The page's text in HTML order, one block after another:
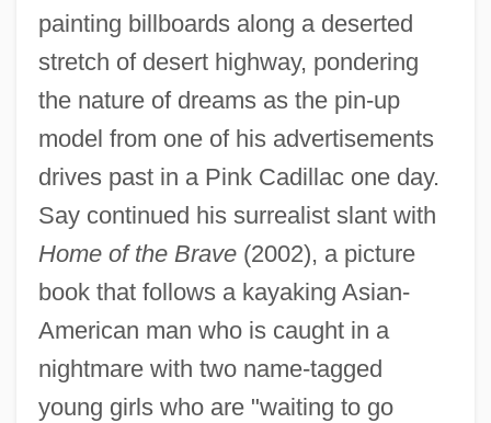
painting billboards along a deserted
stretch of desert highway, pondering
the nature of dreams as the pin-up
model from one of his advertisements
drives past in a Pink Cadillac one day.
Say continued his surrealist slant with
Home of the Brave(2002), a picture
book that follows a kayaking Asian-
American man who is caught in a
nightmare with two name-tagged
young girls who are "waiting to go